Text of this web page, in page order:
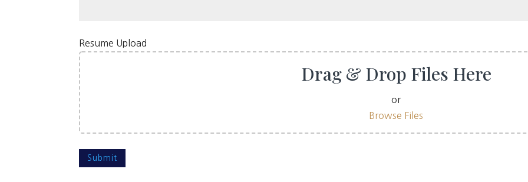
Resume Upload
Drag & Drop Files Here
or
Browse Files
Submit